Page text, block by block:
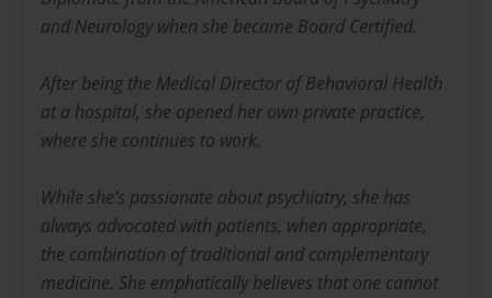
and Neurology when she became Board Certified.
After being the Medical Director of Behavioral Health
at a hospital, she opened her own private practice,
where she continues to work.
While she’s passionate about psychiatry, she has
always advocated with patients, when appropriate,
the combination of traditional and complementary
medicine. She emphatically believes that one cannot